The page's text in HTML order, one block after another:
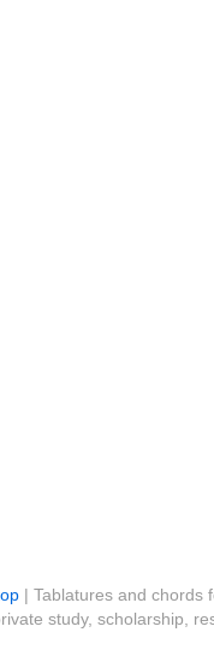
| Tablatures and chords
study, scholarship,